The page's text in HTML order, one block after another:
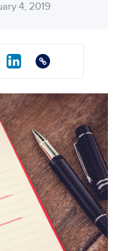
4, 2019